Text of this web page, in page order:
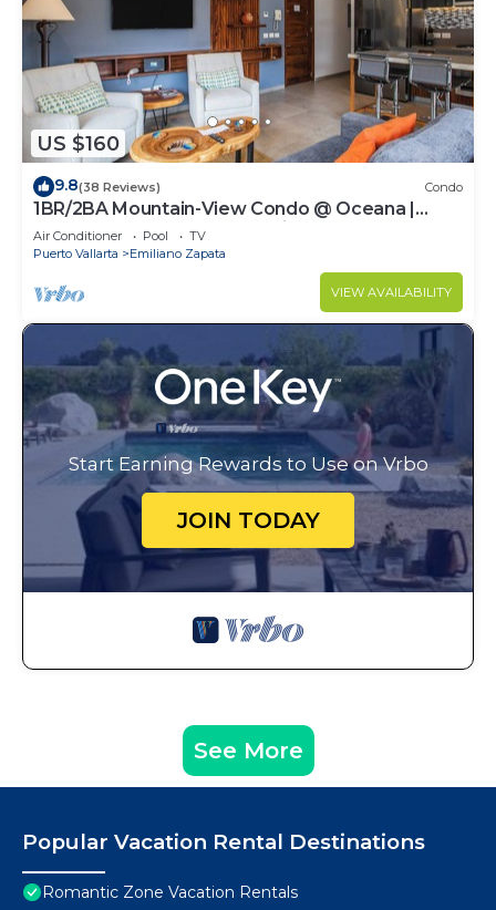
US $160
9.8(38 Reviews) Condo
1BR/2BA Mountain-View Condo @ Oceana |
Rooftop Pool, Gym | Romantic Zone
Air Conditioner Pool
TV
Puerto Vallarta
Emiliano Zapata
VIEW AVAILABILITY
Start Earning Rewards to Use on Vrbo
JOIN TODAY
See More
Popular Vacation Rental Destinations
Romantic Zone Vacation Rentals